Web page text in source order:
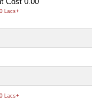
Lacs+
Lacs+